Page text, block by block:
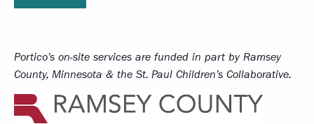
Portico’s on-site services are funded in part by Ramsey
County, Minnesota & the St. Paul Children’s Collaborative.